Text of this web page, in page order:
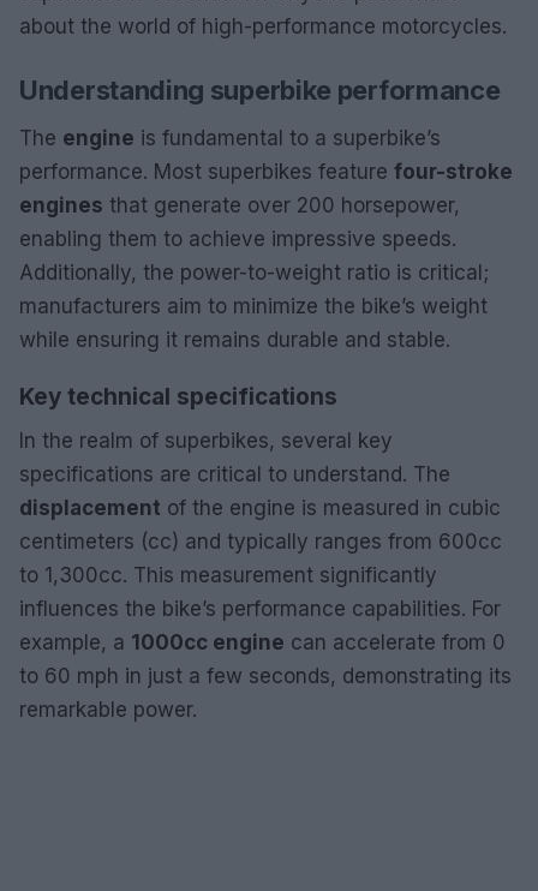
about the world of high-performance motorcycles.
Understanding superbike performance
The engine is fundamental to a superbike’s
performance. Most superbikes feature four-stroke
engines that generate over 200 horsepower,
enabling them to achieve impressive speeds.
Additionally, the power-to-weight ratio is critical;
manufacturers aim to minimize the bike’s weight
while ensuring it remains durable and stable.
Key technical specifications
In the realm of superbikes, several key
specifications are critical to understand. The
displacement of the engine is measured in cubic
centimeters (cc) and typically ranges from 600cc
to 1,300cc. This measurement significantly
influences the bike’s performance capabilities. For
example, a 1000cc engine can accelerate from 0
to 60 mph in just a few seconds, demonstrating its
remarkable power.